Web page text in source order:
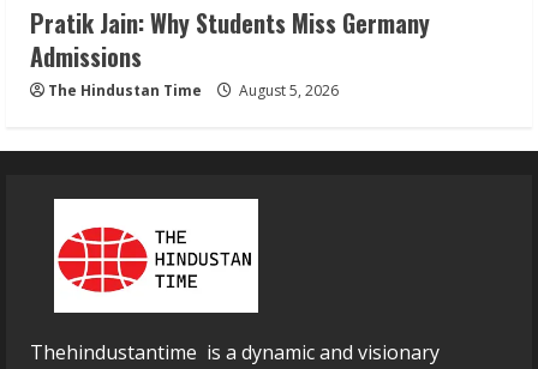
Pratik Jain: Why Students Miss Germany
Admissions
The Hindustan Time August 5, 2026
Thehindustantime is a dynamic and visionary